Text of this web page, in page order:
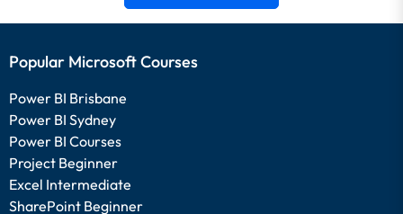
Popular Microsoft Courses
Power BI Brisbane
Power BI Sydney
Power BI Courses
Project Beginner
Excel Intermediate
SharePoint Beginner